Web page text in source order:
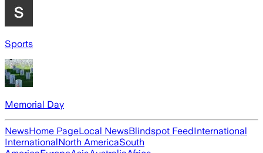
Sports
Memorial Day
NewsHome PageLocal NewsBlindspot FeedInternational
InternationalNorth AmericaSouth